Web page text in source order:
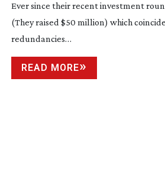
Ever since their recent investment
(They raised $50 million) which
redundancies…
READ MORE